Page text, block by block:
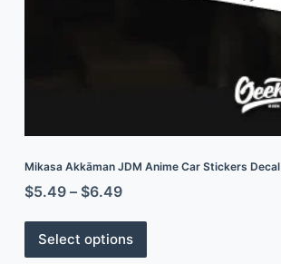
Mikasa Akkāman JDM Anime Car Stickers Decal
$5.49– $6.49
Select options